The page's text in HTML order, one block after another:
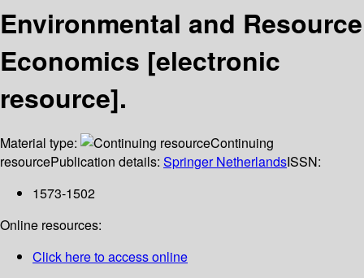
Environmental and Resource
Economics [electronic
resource].
Material type:
Continuing
resourcePublication details: Springer NetherlandsISSN:
1573-1502
Online resources:
Click here to access online